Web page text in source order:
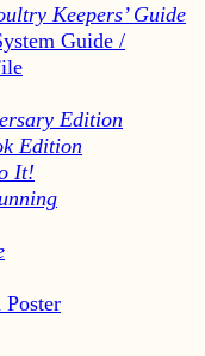
Keepers’ Guide
Guide /
Edition
Edition
It!
Poster